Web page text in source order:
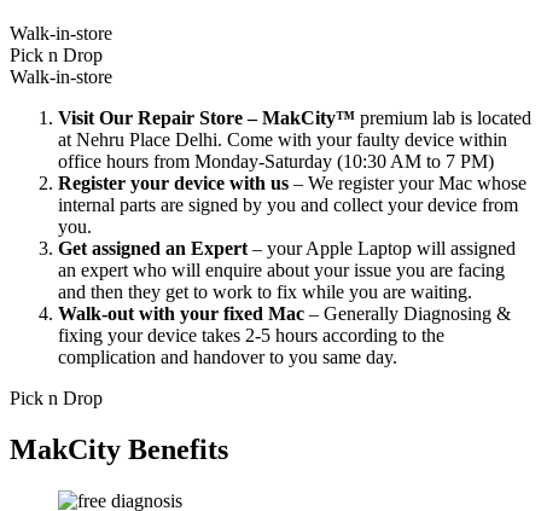
Walk-in-store
Pick n Drop
Walk-in-store
Visit Our Repair Store – MakCity™ premium lab is located
at Nehru Place Delhi. Come with your faulty device within
office hours from Monday-Saturday (10:30 AM to 7 PM)
Register your device with us – We register your Mac whose
internal parts are signed by you and collect your device from
you.
Get assigned an Expert – your Apple Laptop will assigned
an expert who will enquire about your issue you are facing
and then they get to work to fix while you are waiting.
Walk-out with your fixed Mac – Generally Diagnosing &
fixing your device takes 2-5 hours according to the
complication and handover to you same day.
Pick n Drop
MakCity Benefits